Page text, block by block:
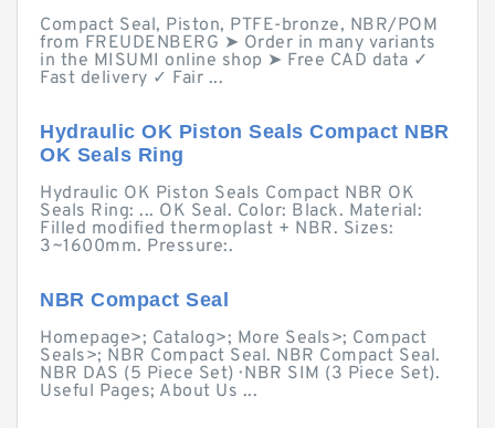
Compact Seal, Piston, PTFE-bronze, NBR/POM
from FREUDENBERG ➤ Order in many variants
in the MISUMI online shop ➤ Free CAD data ✓
Fast delivery ✓ Fair ...
Hydraulic OK Piston Seals Compact NBR
OK Seals Ring
Hydraulic OK Piston Seals Compact NBR OK
Seals Ring: ... OK Seal. Color: Black. Material:
Filled modified thermoplast + NBR. Sizes:
3~1600mm. Pressure:.
NBR Compact Seal
Homepage>; Catalog>; More Seals>; Compact
Seals>; NBR Compact Seal. NBR Compact Seal.
NBR DAS (5 Piece Set) · NBR SIM (3 Piece Set).
Useful Pages; About Us ...